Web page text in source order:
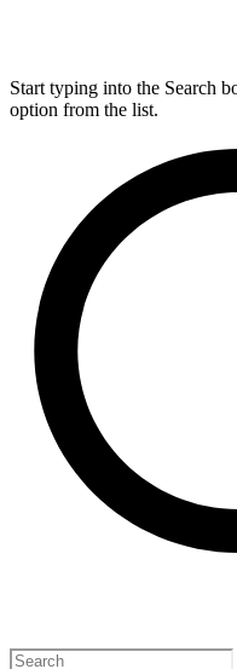
Start typing into the Search
option from the list.